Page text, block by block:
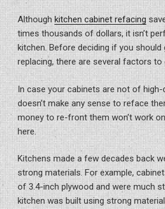
Although kitchen cabinet refacing
times thousands of dollars, it isn’t
kitchen. Before deciding if you
replacing, there are several factors to
In case your cabinets are not of high-
doesn’t make any sense to reface
money to re-front them won’t work
here.
Kitchens made a few decades back
strong materials. For example,
of 3.4-inch plywood and were much
kitchen was built using strong